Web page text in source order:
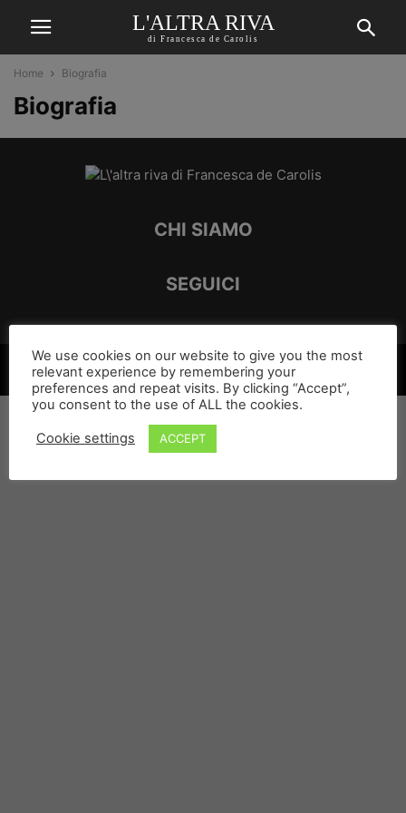
L'ALTRA RIVA
di Francesca de Carolis
Home Biografia
Biografia
CHI SIAMO
SEGUICI
©
We use cookies on our website to give you the most
relevant experience by remembering your
preferences and repeat visits. By clicking “Accept”,
you consent to the use of ALL the cookies.
Cookie settings ACCEPT